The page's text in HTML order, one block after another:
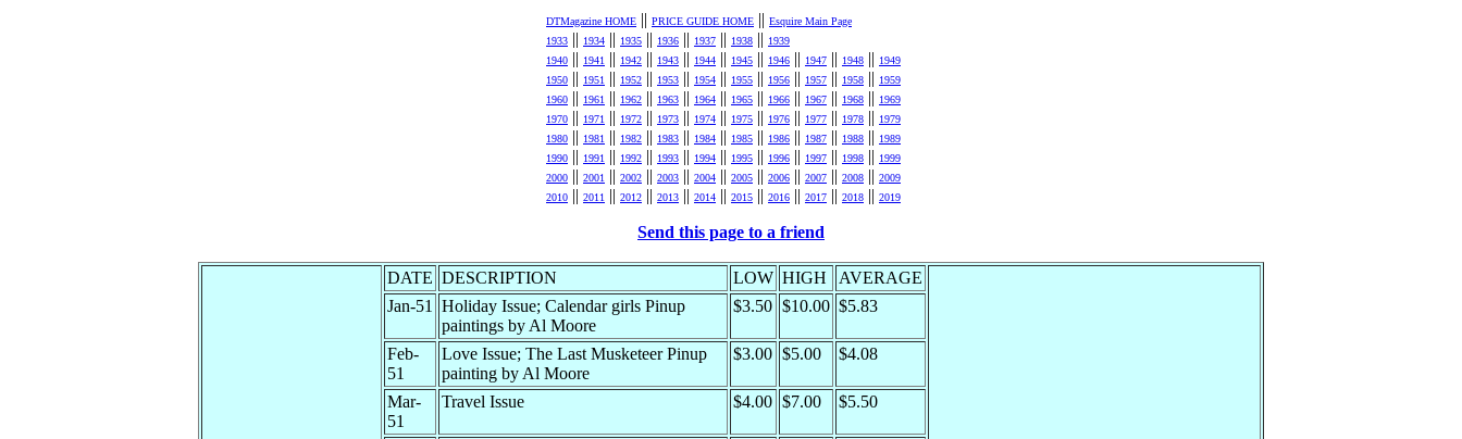
DTMagazine HOME || PRICE GUIDE HOME || Esquire Main Page
1933 || 1934 || 1935 || 1936 || 1937 || 1938 || 1939
1940 || 1941 || 1942 || 1943 || 1944 || 1945 || 1946 || 1947 || 1948 || 1949
1950 || 1951 || 1952 || 1953 || 1954 || 1955 || 1956 || 1957 || 1958 || 1959
1960 || 1961 || 1962 || 1963 || 1964 || 1965 || 1966 || 1967 || 1968 || 1969
1970 || 1971 || 1972 || 1973 || 1974 || 1975 || 1976 || 1977 || 1978 || 1979
1980 || 1981 || 1982 || 1983 || 1984 || 1985 || 1986 || 1987 || 1988 || 1989
1990 || 1991 || 1992 || 1993 || 1994 || 1995 || 1996 || 1997 || 1998 || 1999
2000 || 2001 || 2002 || 2003 || 2004 || 2005 || 2006 || 2007 || 2008 || 2009
2010 || 2011 || 2012 || 2013 || 2014 || 2015 || 2016 || 2017 || 2018 || 2019
Send this page to a friend
DATE DESCRIPTION LOW HIGH
AVERAGE
Jan-51
Holiday Issue; Calendar girls Pinup
paintings by Al Moore
$3.50 $10.00 $5.83
Feb-
51
Love Issue; The Last Musketeer Pinup
painting by Al Moore
$3.00 $5.00 $4.08
Mar-
51
Travel Issue $4.00 $7.00 $5.50